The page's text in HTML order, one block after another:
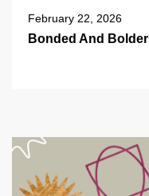
February 22, 2026
Bonded And Bolder